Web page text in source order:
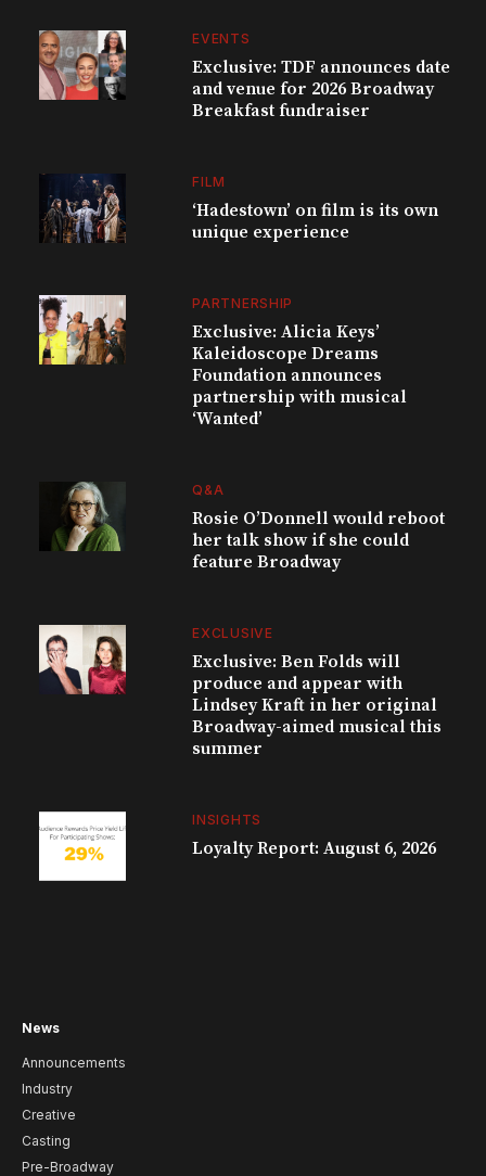
EVENTS
Exclusive: TDF announces date
and venue for 2026 Broadway
Breakfast fundraiser
FILM
‘Hadestown’ on film is its own
unique experience
PARTNERSHIP
Exclusive: Alicia Keys’
Kaleidoscope Dreams
Foundation announces
partnership with musical
‘Wanted’
Q&A
Rosie O’Donnell would reboot
her talk show if she could
feature Broadway
EXCLUSIVE
Exclusive: Ben Folds will
produce and appear with
Lindsey Kraft in her original
Broadway-aimed musical this
summer
INSIGHTS
Loyalty Report: August 6, 2026
News
Announcements
Industry
Creative
Casting
Pre-Broadway